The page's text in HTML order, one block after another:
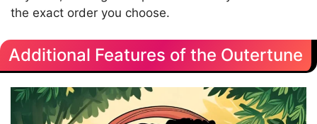
the exact order you choose.
Additional Features of the Outertune